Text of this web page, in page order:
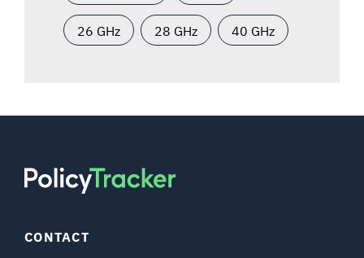
26 GHz 28 GHz 40 GHz
CONTACT